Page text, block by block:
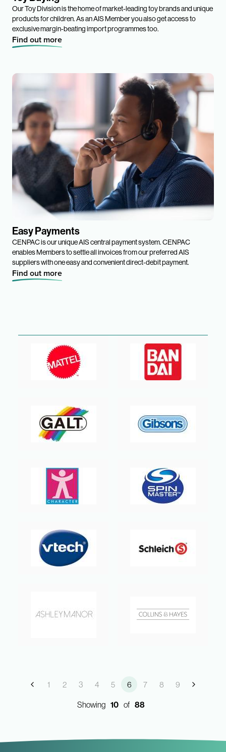
Our Toy Division is the home of market-leading toy brands and unique
products for children. As an AIS Member you also get access to
exclusive margin-beating import programmes too.
Find out more
Easy Payments
CENPAC is our unique AIS central payment system. CENPAC
enables Members to settle all invoices from our preferred AIS
suppliers with one easy and convenient direct-debit payment.
Find out more
1 2 3 4 5 6 7 8 9
Showing 10 of 88